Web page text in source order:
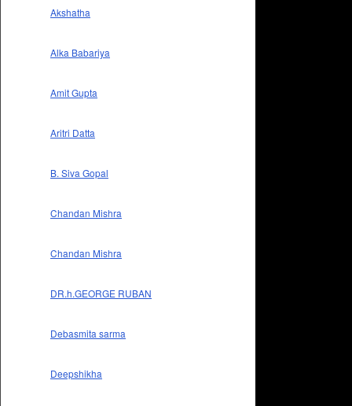
Akshatha
Alka Babariya
Amit Gupta
Aritri Datta
B. Siva Gopal
Chandan Mishra
Chandan Mishra
DR.h.GEORGE RUBAN
Debasmita sarma
Deepshikha